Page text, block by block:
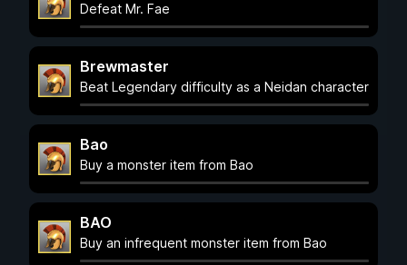
Defeat Mr. Fae
Brewmaster
Beat Legendary difficulty as a Neidan character
Bao
Buy a monster item from Bao
BAO
Buy an infrequent monster item from Bao